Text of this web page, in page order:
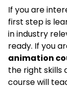
If you are
first step is
in industry
ready. If you
animation
the right skills
course will